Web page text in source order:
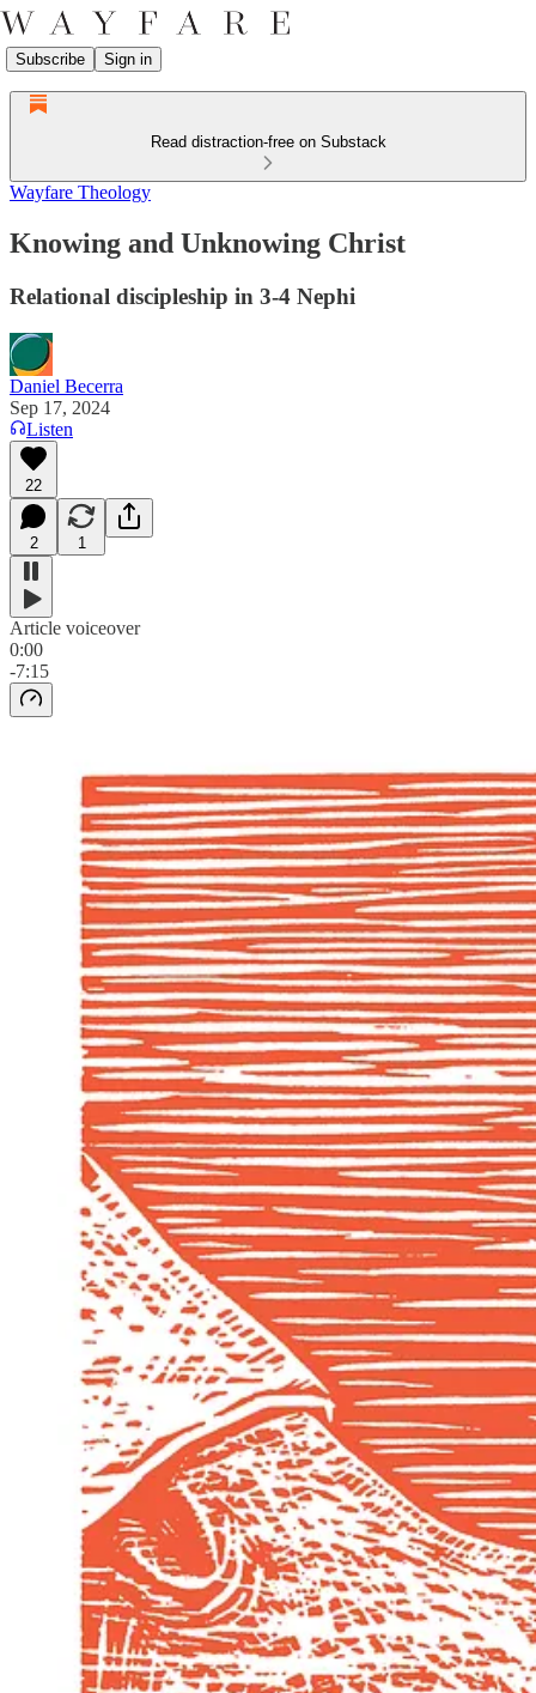
Subscribe Sign in
Read distraction-free on Substack
Wayfare Theology
Knowing and Unknowing Christ
Relational discipleship in 3-4 Nephi
Daniel Becerra
Sep 17, 2024
Listen
22
2 1
Article voiceover
0:00
-7:15